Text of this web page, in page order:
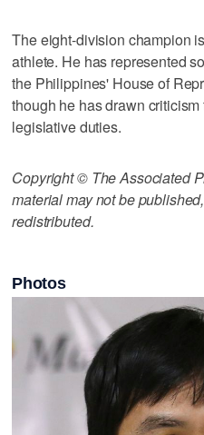
The eight-division champion
athlete. He has represented
the Philippines' House of
though he has drawn
legislative duties.
Copyright © The Associated
material may not be
redistributed.
Photos